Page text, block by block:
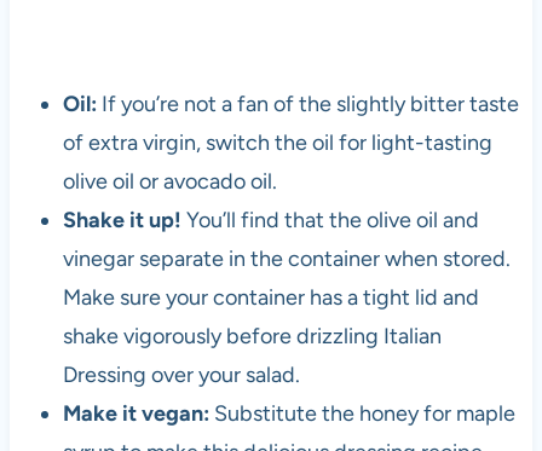
Oil: If you’re not a fan of the slightly bitter taste
of extra virgin, switch the oil for light-tasting
olive oil or avocado oil.
Shake it up! You’ll find that the olive oil and
vinegar separate in the container when stored.
Make sure your container has a tight lid and
shake vigorously before drizzling Italian
Dressing over your salad.
Make it vegan: Substitute the honey for maple